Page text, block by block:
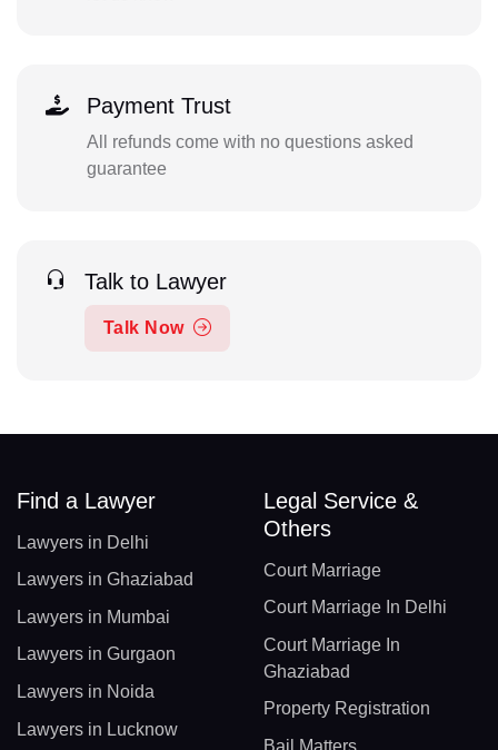
Payment Trust
All refunds come with no questions asked
guarantee
Talk to Lawyer
Talk Now
Find a Lawyer
Lawyers in Delhi
Lawyers in Ghaziabad
Lawyers in Mumbai
Lawyers in Gurgaon
Lawyers in Noida
Lawyers in Lucknow
Legal Service &
Others
Court Marriage
Court Marriage In Delhi
Court Marriage In
Ghaziabad
Property Registration
Bail Matters